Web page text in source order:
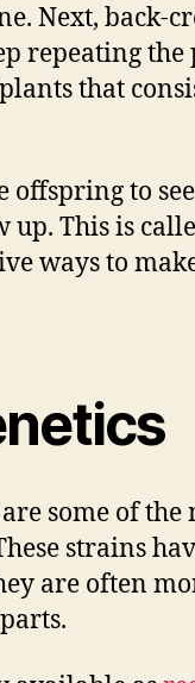
Next, back-
repeating the
that
offspring to
This is
ways to
some of the
strains
are often